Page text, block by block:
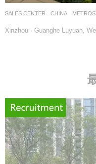
SALES CENTER CHINA
Xinzhou · Guanghe Luyuan,